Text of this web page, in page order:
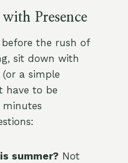
Presence
the rush of
sit down with
a simple
have to be
minutes
summer? Not